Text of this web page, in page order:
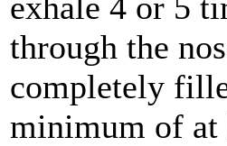
through the
completely
minimum of at